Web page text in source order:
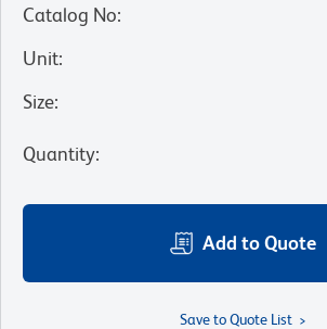
Catalog No:
Unit:
Size:
Quantity:
Add to Quote
Save to Quote List